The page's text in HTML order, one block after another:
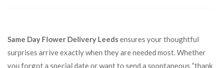
Same Day Flower Delivery Leedsensures your thoughtful
surprises arrive exactly when they are needed most. Whether
you forgot a special date or want to send a spontaneous “thank